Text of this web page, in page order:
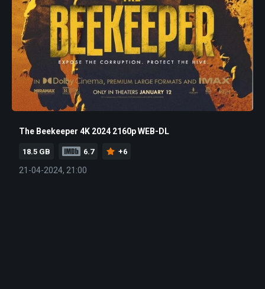
The Beekeeper 4K 2024 2160p WEB-DL
18.5 GB 6.7 +6
21-04-2024, 21:00